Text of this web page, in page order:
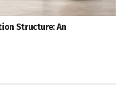
Structure: An